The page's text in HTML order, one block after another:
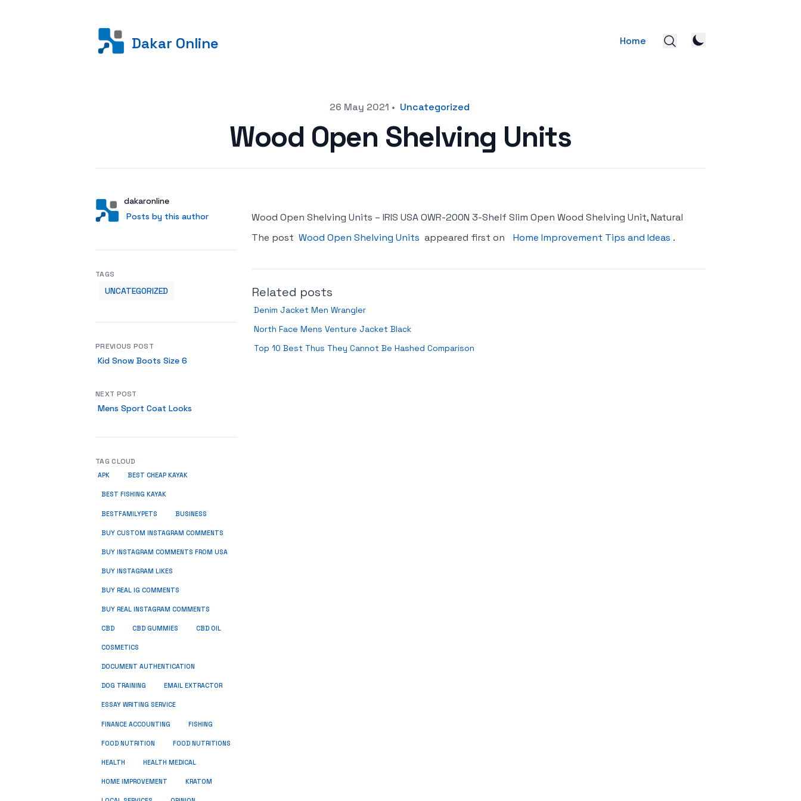
Dakar Online Home
26 May 2021 • Uncategorized
Wood Open Shelving Units
AuthorUser
dakaronline
Posts by this author
Posts by this author
Wood Open Shelving Units – IRIS USA OWR-200N 3-Shelf Slim Open Wood Shelving Unit, Natural
The post Wood Open Shelving Units appeared first on Home Improvement Tips and Ideas .
Related posts
Denim Jacket Men Wrangler
North Face Mens Venture Jacket Black
Top 10 Best Thus They Cannot Be Hashed Comparison
TAGS
UNCATEGORIZED
PREVIOUS POST
Kid Snow Boots Size 6
NEXT POST
Mens Sport Coat Looks
TAG CLOUD
APK BEST CHEAP KAYAK
BEST FISHING KAYAK
BESTFAMILYPETS BUSINESS
BUY CUSTOM INSTAGRAM COMMENTS
BUY INSTAGRAM COMMENTS FROM USA
BUY INSTAGRAM LIKES
BUY REAL IG COMMENTS
BUY REAL INSTAGRAM COMMENTS
CBD CBD GUMMIES CBD OIL
COSMETICS
DOCUMENT AUTHENTICATION
DOG TRAINING EMAIL EXTRACTOR
ESSAY WRITING SERVICE
FINANCE ACCOUNTING FISHING
FOOD NUTRITION FOOD NUTRITIONS
HEALTH HEALTH MEDICAL
HOME IMPROVEMENT KRATOM